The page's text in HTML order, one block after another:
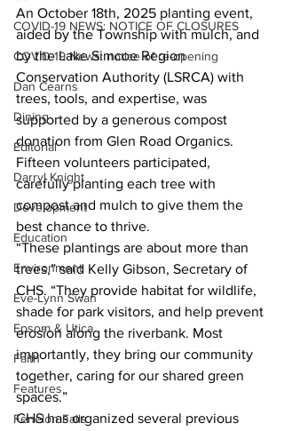
COVID-19 NEWS: NOTICE OF CLOSURES
COVID-19 News: notice of re-opening
Dan Cearns
Dining
Editorial
Darryl Knight
Development
Education
Environment
Eve-Lynn Swan
Epsom & Utica
Faith
Features
Fenelon Falls
An October 18th, 2025 planting event,
aided by the Township with mulch, and
by the Lake Simcoe Region
Conservation Authority (LSRCA) with
trees, tools, and expertise, was
supported by a generous compost
donation from Glen Road Organics.
Fifteen volunteers participated,
carefully planting each tree with
compost and mulch to give them the
best chance to thrive.
“These plantings are about more than
trees,” said Kelly Gibson, Secretary of
CHS. “They provide habitat for wildlife,
shade for park visitors, and help prevent
erosion along the riverbank. Most
importantly, they bring our community
together, caring for our shared green
spaces.”
CHS has organized several previous